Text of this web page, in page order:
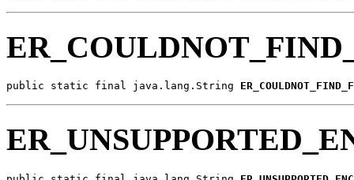
public static final java.lang.String